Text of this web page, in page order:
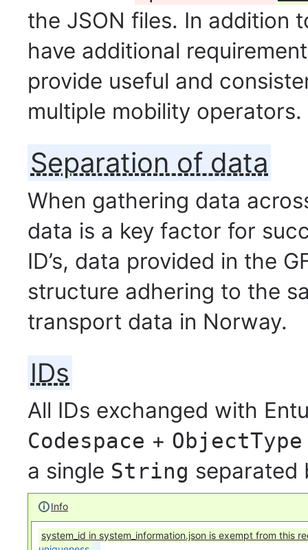
the JSON files. In addition
have additional
provide useful and
multiple mobility operators.
Separation of data
When gathering data
data is a key factor for
ID’s, data provided in the
structure adhering to the
transport data in Norway.
IDs
All IDs exchanged with
Codespace + ObjectType
a single String separated
Info
system_id in system_information.json is exempt from this